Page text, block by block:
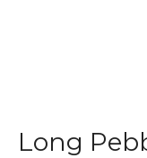
Long